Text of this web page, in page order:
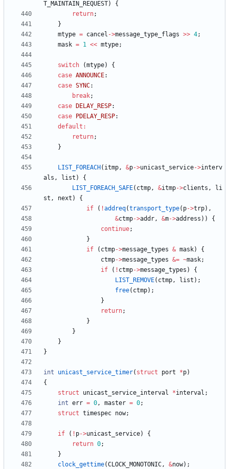
T_MAINTAIN_REQUEST)
{
return;
}
mtype = cancel ->message_type_flags >> 4;
mask = 1 << mtype;
switch (mtype)
{
case ANNOUNCE:
case SYNC:
break;
case
DELAY_RESP:
case
PDELAY_RESP:
default :
return;
}
LIST_FOREACH ( itmp, &p->unicast_service->interv
als , list )
{
LIST_FOREACH_SAFE( ctmp, &itmp->clients ,
li
st , next )
{
if
( !addreq(transport_type( p->trp) ,
&ctmp->addr, &m->address ) )
{
continue;
}
if
( ctmp->message_types & mask)
{
ctmp->message_types &= ~mask;
if
( ! ctmp->message_types )
{
LIST_REMOVE( ctmp, list ) ;
free( ctmp) ;
}
return;
}
}
}
}
int unicast_service_timer( struct port *p)
{
struct
unicast_service_interval *interval ;
int err = 0, master = 0;
struct timespec now;
if ( ! p->unicast_service)
{
return 0;
}
clock_gettime(CLOCK_MONOTONIC, &now) ;